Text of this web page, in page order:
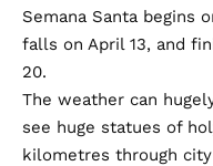
Semana Santa begins
falls on April 13, and
20.
The weather can
see huge statues of
kilometres through